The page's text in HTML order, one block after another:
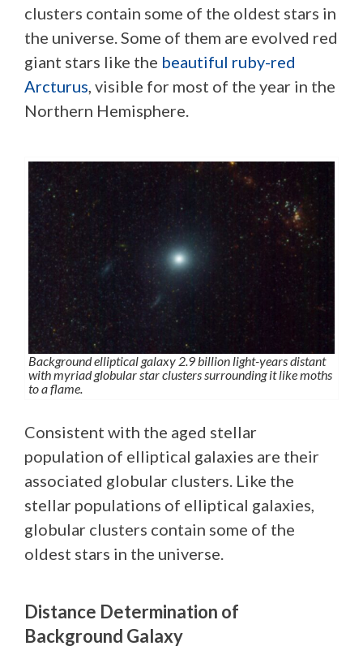
clusters contain some of the oldest stars in
the universe. Some of them are evolved red
giant stars like the beautiful ruby-red
Arcturus, visible for most of the year in the
Northern Hemisphere.
Background elliptical galaxy 2.9 billion light-years distant
with myriad globular star clusters surrounding it like moths
to a flame.
Consistent with the aged stellar
population of elliptical galaxies are their
associated globular clusters. Like the
stellar populations of elliptical galaxies,
globular clusters contain some of the
oldest stars in the universe.
Distance Determination of
Background Galaxy